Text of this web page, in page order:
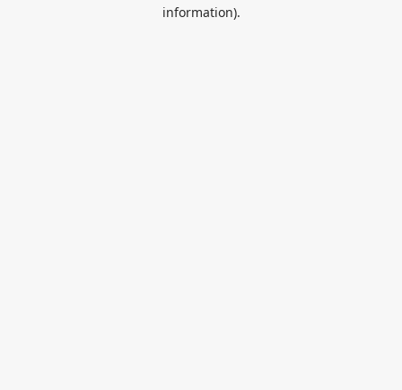
information).